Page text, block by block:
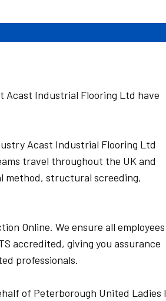
Acast Industrial Flooring Ltd have
Acast Industrial Flooring Ltd
travel throughout the UK and
method, structural screeding,
Online. We ensure all employees
accredited, giving you assurance
professionals.
of Peterborough United Ladies I